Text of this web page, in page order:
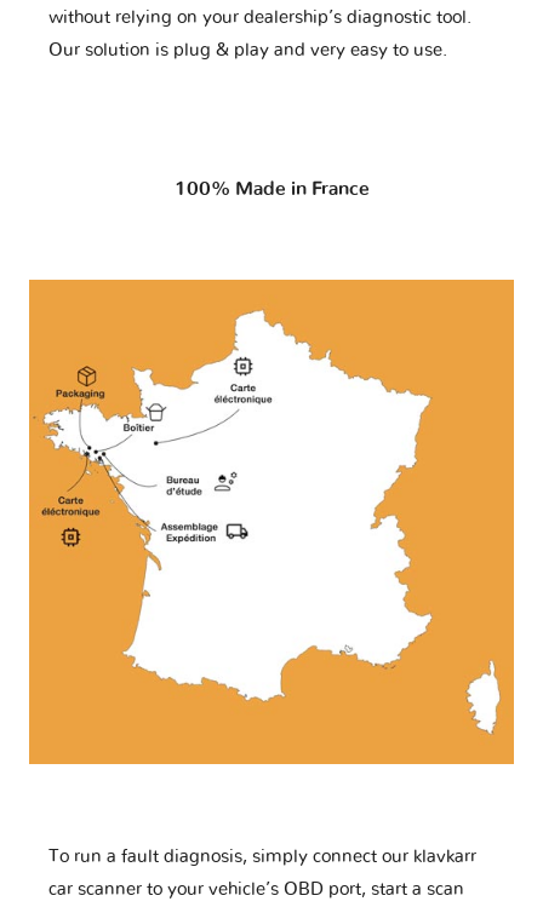
without relying on your dealership’s diagnostic tool.
Our solution is plug & play and very easy to use.
100% Made in France
To run a fault diagnosis, simply connect our klavkarr
car scanner to your vehicle’s OBD port, start a scan